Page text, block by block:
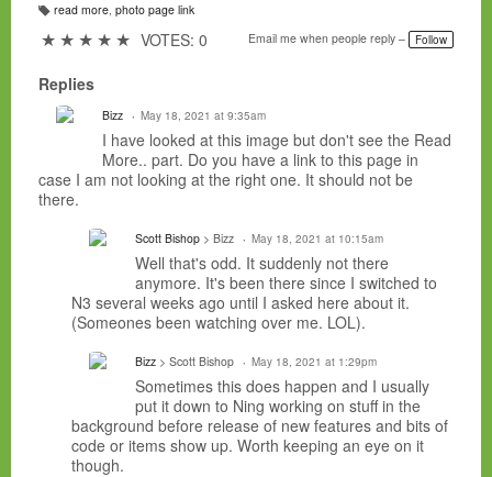
T
g
read more, photo page link
★ ★ ★ ★ ★ VOTES: 0 Email me when people reply – Follow
Replies
Bizz May 18, 2021 at 9:35am
I have looked at this image but don't see the Read
More.. part. Do you have a link to this page in
case I am not looking at the right one. It should not be
there.
Scott Bishop > Bizz May 18, 2021 at 10:15am
Well that's odd. It suddenly not there
anymore. It's been there since I switched to
N3 several weeks ago until I asked here about it.
(Someones been watching over me. LOL).
Bizz > Scott Bishop May 18, 2021 at 1:29pm
Sometimes this does happen and I usually
put it down to Ning working on stuff in the
background before release of new features and bits of
code or items show up. Worth keeping an eye on it
though.